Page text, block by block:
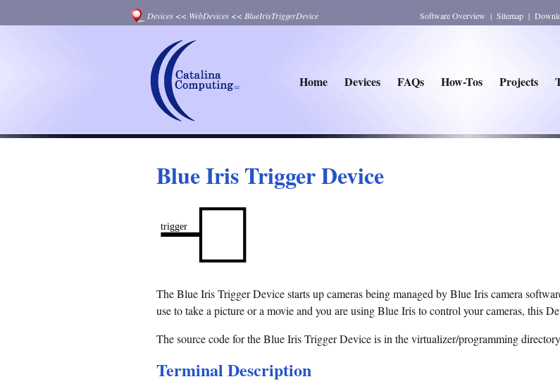
Devices << WebDevices << BlueIrisTriggerDevice Software Overview | Sitemap |
Home Devices FAQs How-Tos Projects
Blue Iris Trigger Device
The Blue Iris Trigger Device starts up cameras being managed by Blue Iris camera
use to take a picture or a movie and you are using Blue Iris to control your cameras, this
The source code for the Blue Iris Trigger Device is in the virtualizer/programming
Terminal Description